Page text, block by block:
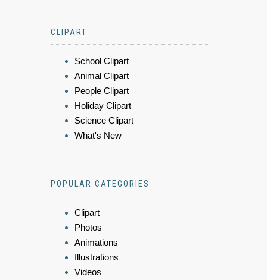
CLIPART
School Clipart
Animal Clipart
People Clipart
Holiday Clipart
Science Clipart
What's New
POPULAR CATEGORIES
Clipart
Photos
Animations
Illustrations
Videos